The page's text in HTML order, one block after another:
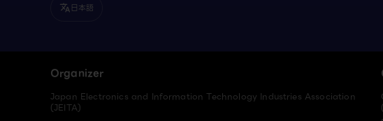
translate 日本語
Organizer
Japan Electronics and Information Technology Industries Association
(JEITA)